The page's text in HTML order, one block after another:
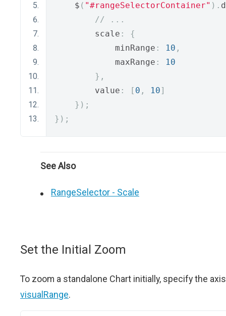
    $
( "#rangeSelectorContainer" ).
// ...
        scale
:
{
            minRange
: 10 ,
            maxRange
:
10
},
        value
: [ 0 , 10]
});
});
See Also
RangeSelector - Scale
Set the Initial Zoom
To zoom a standalone Chart initially, specify the
visualRange.